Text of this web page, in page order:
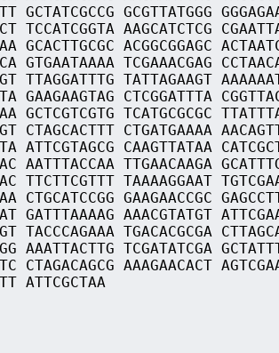
GCTATCGCCG GCGTTATGGG
TCCATCGGTA AAGCATCTCG
GCACTTGCGC ACGGCGGAGC
GTGAATAAAA TCGAAACGAG
TTAGGATTTG TATTAGAAGT
GAAGAAGTAG CTCGGATTTA
GCTCGTCGTG TCATGCGCGC
CTAGCACTTT CTGATGAAAA
ATTCGTAGCG CAAGTTATAA
AATTTACCAA TTGAACAAGA
TTCTTCGTTT TAAAAGGAAT
CTGCATCCGG GAAGAACCGC
GATTTAAAAG AAACGTATGT
TACCCAGAAA TGACACGCGA
AAATTACTTG TCGATATCGA
CTAGACAGCG AAAGAACACT
ATTCGCTAA